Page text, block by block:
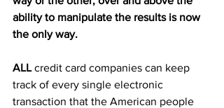
ability to manipulate the results is now
the only way.
ALL credit card companies can keep
track of every single electronic
transaction that the American people